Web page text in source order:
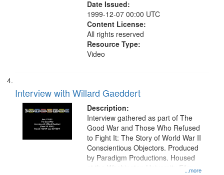
Date Issued:
1999-12-07 00:00 UTC
Content License:
All rights reserved
Resource Type:
Video
Interview with Willard Gaeddert
Description:
...more
Interview gathered as part of The
Good War and Those Who Refused
to Fight It: The Story of World War II
Conscientious Objectors. Produced
by Paradigm Productions. Housed
at the Washington University Film